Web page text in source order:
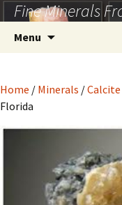
Skip
to
content
Fine Minerals
Menu
Home / Minerals /Calcite
Florida